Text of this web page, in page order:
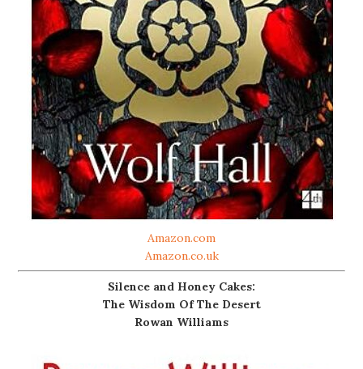
Amazon.com
Amazon.co.uk
Silence and Honey Cakes:
The Wisdom Of The Desert
Rowan Williams